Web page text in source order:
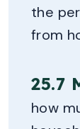
the
from
25.7
how